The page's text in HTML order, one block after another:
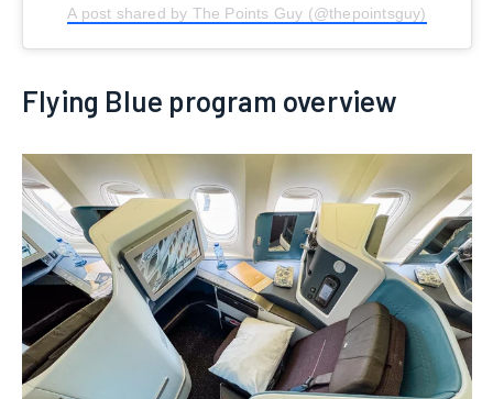
A post shared by The Points Guy (@thepointsguy)
Flying Blue program overview